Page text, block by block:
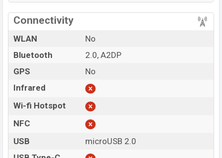
Connectivity
WLAN
No
Bluetooth
2.0, A2DP
GPS
No
Infrared
Wi-fi Hotspot
NFC
USB
microUSB 2.0